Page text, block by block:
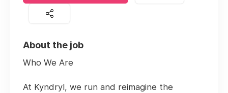
About the job
Who We Are
At Kyndryl, we run and reimagine the